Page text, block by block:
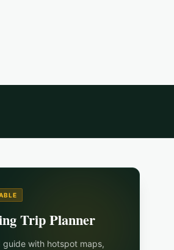
Trip Planner
guide with hotspot maps,